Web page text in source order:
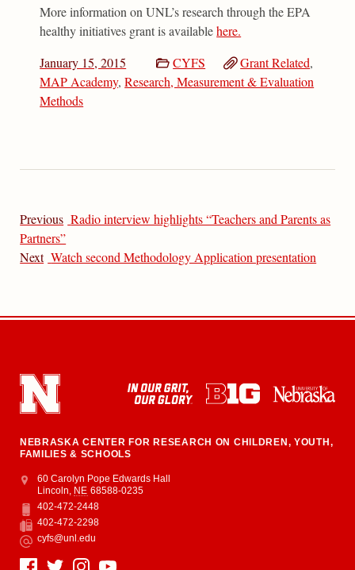
More information on UNL’s research through the EPA
healthy initiatives grant is availablehere.
January 15, 2015
CYFS Grant Related,
MAP Academy,Research, Measurement & Evaluation
Methods
Previous Radio interview highlights “Teachers and Parents as
Partners”
Next Watch second Methodology Application presentation
NEBRASKA CENTER FOR RESEARCH ON CHILDREN, YOUTH,
FAMILIES & SCHOOLS
Address
College of Education and Human Sciences
60 Carolyn Pope Edwards Hall
Lincoln NE 68588-0235
Phone
402-472-2448
Fax
402-472-2298
Email
cyfs@unl.edu
Social Media